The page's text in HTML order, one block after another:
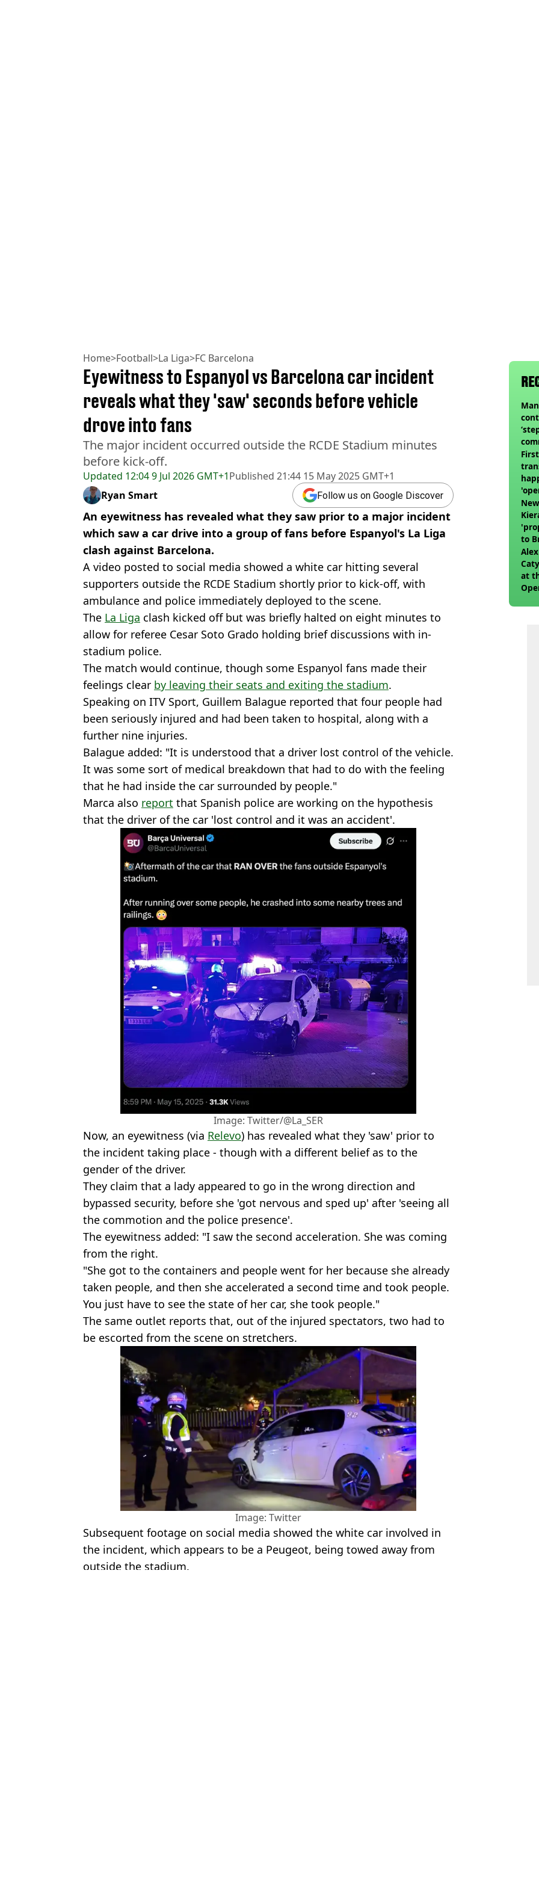
Home>Football>La Liga>FC Barcelona
Updated 12:04 9 Jul 2026 GMT+1Published 21:44 15 May 2025 GMT+1
Eyewitness to Espanyol vs Barcelona car incident
reveals what they 'saw' seconds before vehicle
drove into fans
The major incident occurred outside the RCDE Stadium minutes
before kick-off.
Ryan Smart Follow us on Google Discover
An eyewitness has revealed what they saw prior to a major incident
which saw a car drive into a group of fans before Espanyol's La Liga
clash against Barcelona.
A video posted to social media showed a white car hitting several
supporters outside the RCDE Stadium shortly prior to kick-off, with
ambulance and police immediately deployed to the scene.
The La Liga clash kicked off but was briefly halted on eight minutes to
allow for referee Cesar Soto Grado holding brief discussions with in-
stadium police.
The match would continue, though some Espanyol fans made their
feelings clear by leaving their seats and exiting the stadium.
Speaking on ITV Sport, Guillem Balague reported that four people had
been seriously injured and had been taken to hospital, along with a
further nine injuries.
Balague added: "It is understood that a driver lost control of the vehicle.
It was some sort of medical breakdown that had to do with the feeling
that he had inside the car surrounded by people."
Marca also report that Spanish police are working on the hypothesis
that the driver of the car 'lost control and it was an accident'.
Image: Twitter/@La_SER
Now, an eyewitness (via Relevo) has revealed what they 'saw' prior to
the incident taking place - though with a different belief as to the
gender of the driver.
They claim that a lady appeared to go in the wrong direction and
bypassed security, before she 'got nervous and sped up' after 'seeing all
the commotion and the police presence'.
The eyewitness added: "I saw the second acceleration. She was coming
from the right.
"She got to the containers and people went for her because she already
taken people, and then she accelerated a second time and took people.
You just have to see the state of her car, she took people."
The same outlet reports that, out of the injured spectators, two had to
be escorted from the scene on stretchers.
Image: Twitter
Subsequent footage on social media showed the white car involved in
the incident, which appears to be a Peugeot, being towed away from
outside the stadium.
to
at